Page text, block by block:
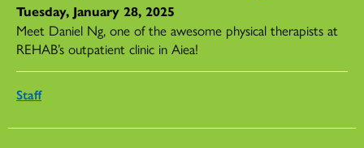
Tuesday, January 28, 2025
Meet Daniel Ng, one of the awesome physical therapists at
REHAB’s outpatient clinic in Aiea!
Staff